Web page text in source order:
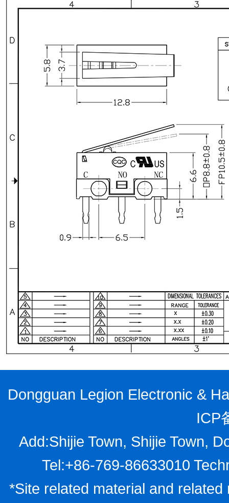
Dongguan Legion Electronic &
ICP
Add:Shijie Town, Shijie Town,
Tel:+86-769-86633010
*Site related material and